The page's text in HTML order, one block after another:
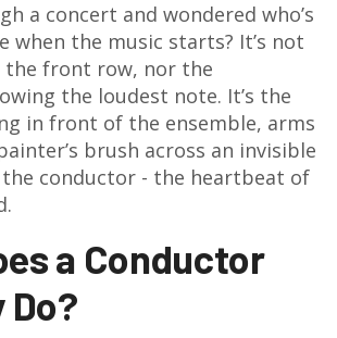
a concert and wondered who’s
when the music starts? It’s not
front row, nor the
the loudest note. It’s the
in front of the ensemble, arms
brush across an invisible
the conductor - the heartbeat of
a Conductor